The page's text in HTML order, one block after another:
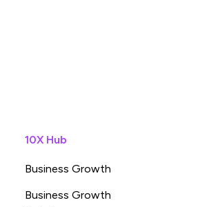
10X Hub
Business Growth
Business Growth